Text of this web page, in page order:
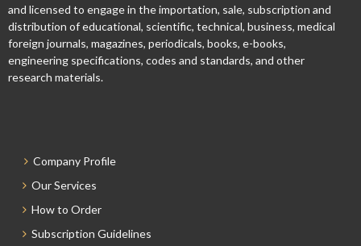
and licensed to engage in the importation, sale, subscription and
distribution of educational, scientific, technical, business, medical
foreign journals, magazines, periodicals, books, e-books,
engineering specifications, codes and standards, and other
research materials.
Company Profile
Our Services
How to Order
Subscription Guidelines